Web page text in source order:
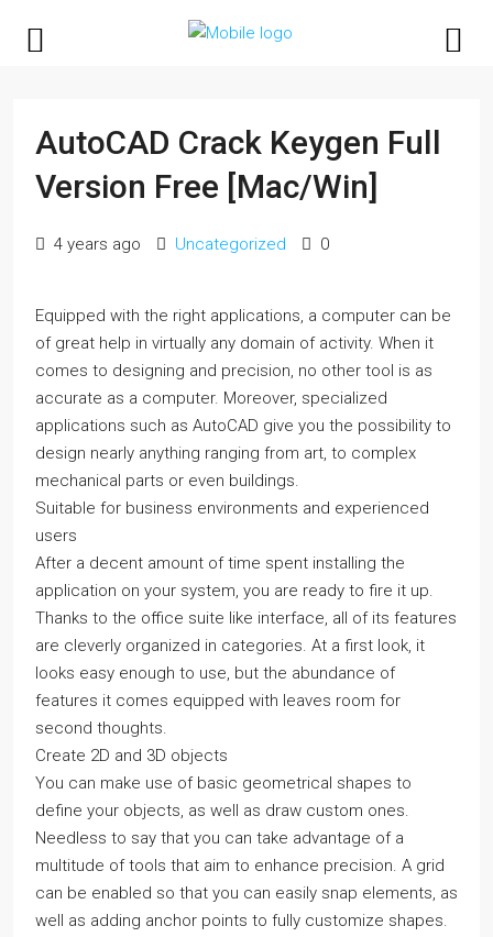
AutoCAD Crack Keygen Full
Version Free [Mac/Win]
4 years ago Uncategorized 0
Equipped with the right applications, a computer can be
of great help in virtually any domain of activity. When it
comes to designing and precision, no other tool is as
accurate as a computer. Moreover, specialized
applications such as AutoCAD give you the possibility to
design nearly anything ranging from art, to complex
mechanical parts or even buildings.
Suitable for business environments and experienced
users
After a decent amount of time spent installing the
application on your system, you are ready to fire it up.
Thanks to the office suite like interface, all of its features
are cleverly organized in categories. At a first look, it
looks easy enough to use, but the abundance of
features it comes equipped with leaves room for
second thoughts.
Create 2D and 3D objects
You can make use of basic geometrical shapes to
define your objects, as well as draw custom ones.
Needless to say that you can take advantage of a
multitude of tools that aim to enhance precision. A grid
can be enabled so that you can easily snap elements, as
well as adding anchor points to fully customize shapes.